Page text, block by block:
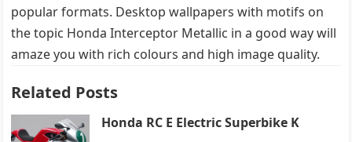
popular formats. Desktop wallpapers with motifs on
the topic Honda Interceptor Metallic in a good way will
amaze you with rich colours and high image quality.
Related Posts
Honda RC E Electric Superbike K